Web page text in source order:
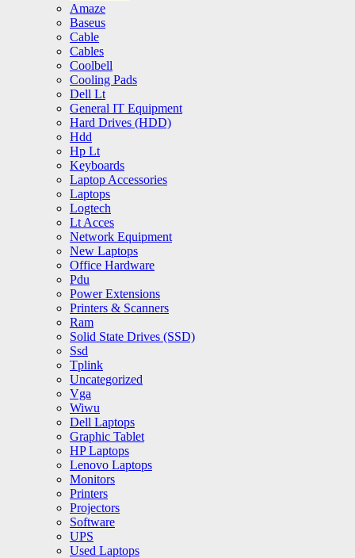
Amaze
Baseus
Cable
Cables
Coolbell
Cooling Pads
Dell Lt
General IT Equipment
Hard Drives (HDD)
Hdd
Hp Lt
Keyboards
Laptop Accessories
Laptops
Logtech
Lt Acces
Network Equipment
New Laptops
Office Hardware
Pdu
Power Extensions
Printers & Scanners
Ram
Solid State Drives (SSD)
Ssd
Tplink
Uncategorized
Vga
Wiwu
Dell Laptops
Graphic Tablet
HP Laptops
Lenovo Laptops
Monitors
Printers
Projectors
Software
UPS
Used Laptops